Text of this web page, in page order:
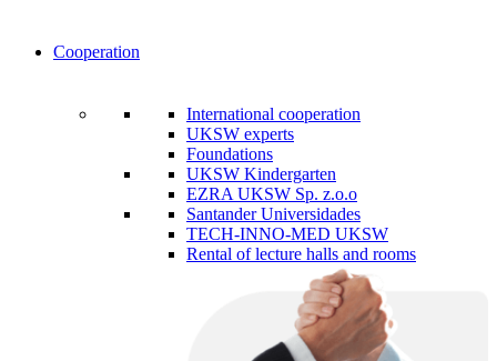
Cooperation
International cooperation
UKSW experts
Foundations
UKSW Kindergarten
EZRA UKSW Sp. z.o.o
Santander Universidades
TECH-INNO-MED UKSW
Rental of lecture halls and rooms